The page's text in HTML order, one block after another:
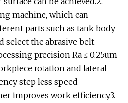
machine, which can
parts such as tank body
select the abrasive belt
precision Ra ≤ 0.25um
rotation and lateral
step less speed
improves work efficiency.3.